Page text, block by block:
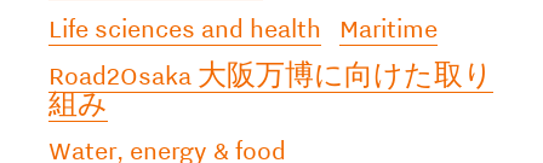
Life sciences and health
Maritime
Road2Osaka 大阪万博に向けた取り
組み
Water, energy & food